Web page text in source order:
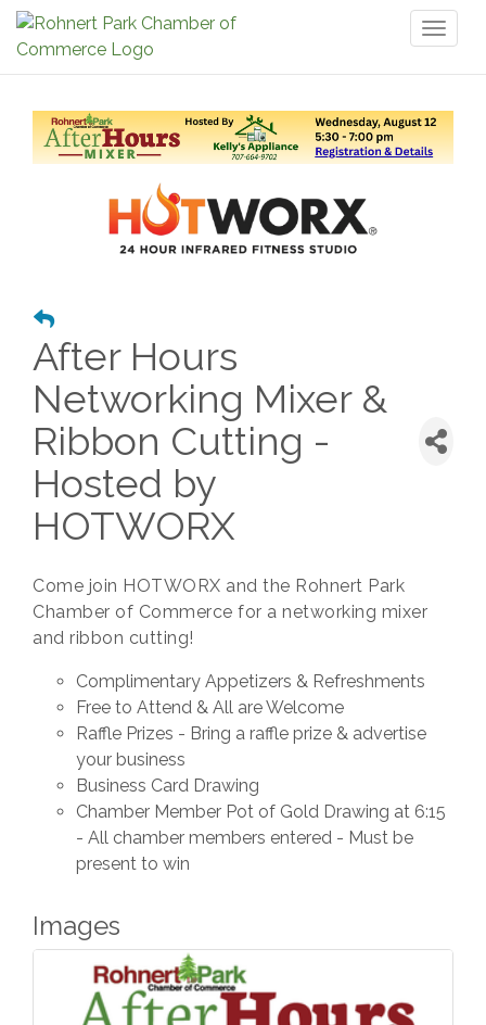
After Hours
Networking Mixer &
Ribbon Cutting -
Hosted by
HOTWORX
Come join HOTWORX and the Rohnert Park
Chamber of Commerce for a networking mixer
and ribbon cutting!
Complimentary Appetizers & Refreshments
Free to Attend & All are Welcome
Raffle Prizes - Bring a raffle prize & advertise
your business
Business Card Drawing
Chamber Member Pot of Gold Drawing at 6:15
- All chamber members entered - Must be
present to win
Images